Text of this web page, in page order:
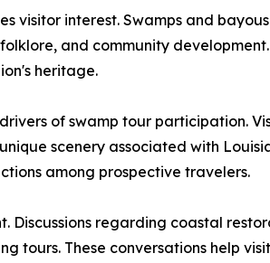
visitor interest. Swamps and
and community
heritage.
of swamp tour participation.
scenery associated with
among prospective travelers.
Discussions regarding coastal
These conversations help